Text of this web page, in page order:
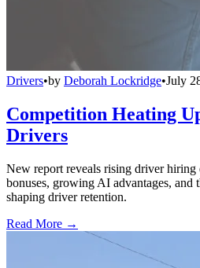
Drivers•by Deborah Lockridge•July
Competition Heating
Drivers
New report reveals rising driver hiring
bonuses, growing AI advantages, and
shaping driver retention.
Read More →